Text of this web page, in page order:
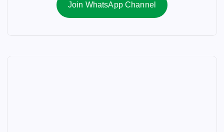
Join WhatsApp Channel